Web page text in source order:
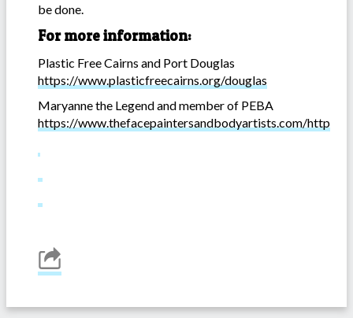
be done.
For more information:
Plastic Free Cairns and Port Douglas
https://www.plasticfreecairns.org/douglas
Maryanne the Legend and member of PEBA
https://www.thefacepaintersandbodyartists.com/http